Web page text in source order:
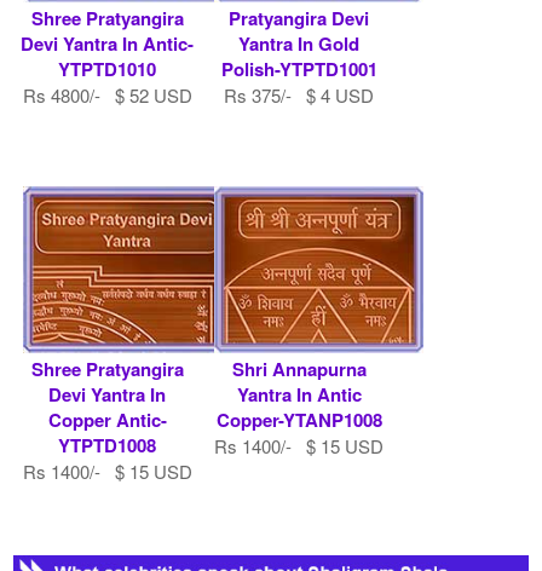
Shree Pratyangira
Devi Yantra In Antic-
YTPTD1010
Rs 4800/- $ 52 USD
Pratyangira Devi
Yantra In Gold
Polish-YTPTD1001
Rs 375/- $ 4 USD
Shree Pratyangira
Devi Yantra In
Copper Antic-
YTPTD1008
Rs 1400/- $ 15 USD
Shri Annapurna
Yantra In Antic
Copper-YTANP1008
Rs 1400/- $ 15 USD